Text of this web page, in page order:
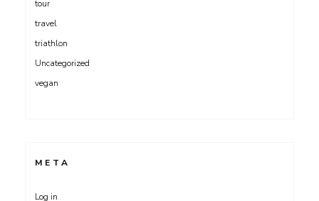
tour
travel
triathlon
Uncategorized
vegan
META
Log in